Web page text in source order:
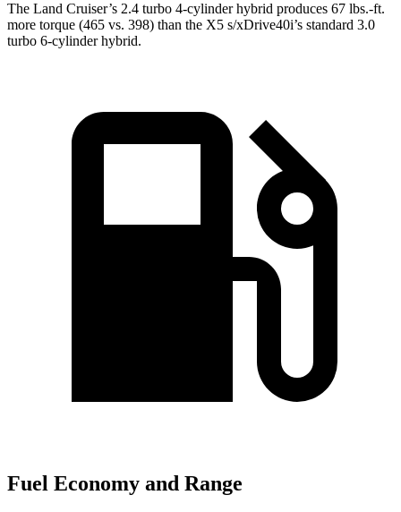
The Land Cruiser’s 2.4 turbo 4-cylinder hybrid produces 67 lbs.-ft.
more torque (465 vs. 398) than the X5 s/xDrive40i’s standard 3.0
turbo 6-cylinder hybrid.
Fuel Economy and Range